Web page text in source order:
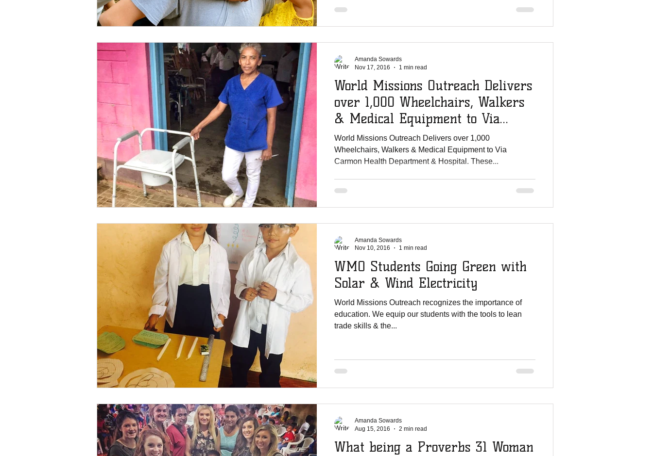
World Missions Outreach Delivers
over 1,000 Wheelchairs, Walkers
& Medical Equipment to Via
Carm
World Missions Outreach Delivers over 1,000
Wheelchairs, Walkers & Medical Equipment to Via
Carmon Health Department & Hospital. These...
Amanda Sowards
Nov 17, 2016
1 min read
WMO Students Going Green with
Solar & Wind Electricity
World Missions Outreach recognizes the importance of
education. We equip our students with the tools to lean
trade skills & the...
Amanda Sowards
Nov 10, 2016
1 min read
What being a Proverbs 31 Woman
Amanda Sowards
Aug 15, 2016
2 min read